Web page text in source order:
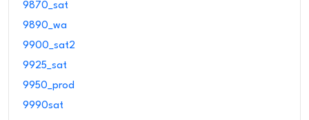
9870_sat
9890_wa
9900_sat2
9925_sat
9950_prod
9990sat